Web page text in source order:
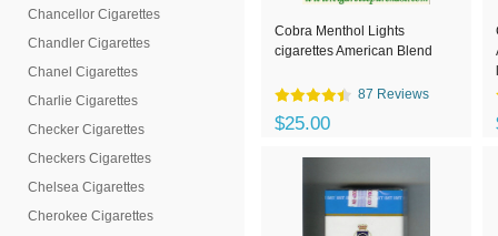
Chancellor Cigarettes
Chandler Cigarettes
Chanel Cigarettes
Charlie Cigarettes
Checker Cigarettes
Checkers Cigarettes
Chelsea Cigarettes
Cherokee Cigarettes
Cobra Menthol Lights
cigarettes American Blend
87 Reviews
$25.00